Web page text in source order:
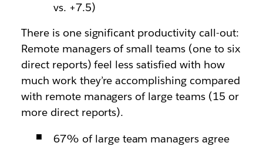
vs. +7.5)
There is one significant productivity call-out:
Remote managers of small teams (one to six
direct reports) feel less satisfied with how
much work they’re accomplishing compared
with remote managers of large teams (15 or
more direct reports).
67% of large team managers agree